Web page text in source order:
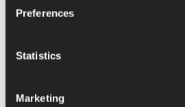
Preferences
Statistics
Marketing
PRODUCT/APPLICATION:
Stone brushing machine - Fruits
Turbo-press - Tomatoes